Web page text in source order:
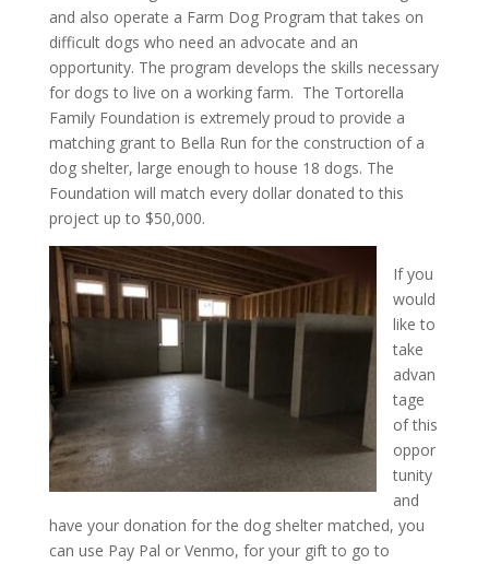
and also operate a Farm Dog Program that takes on
difficult dogs who need an advocate and an
opportunity. The program develops the skills necessary
for dogs to live on a working farm. The Tortorella
Family Foundation is extremely proud to provide a
matching grant to Bella Run for the construction of a
dog shelter, large enough to house 18 dogs. The
Foundation will match every dollar donated to this
project up to $50,000.
If you
would
like to
take
advan
tage
of this
oppor
tunity
and
have your donation for the dog shelter matched, you
can use Pay Pal or Venmo, for your gift to go to